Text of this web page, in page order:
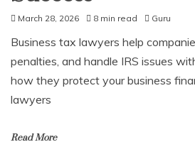
March 28, 2026 8 min read Guru
Business tax lawyers help
penalties, and handle IRS issues
how they protect your business
lawyers
Read More